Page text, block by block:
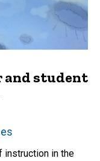
and student
instruction in the